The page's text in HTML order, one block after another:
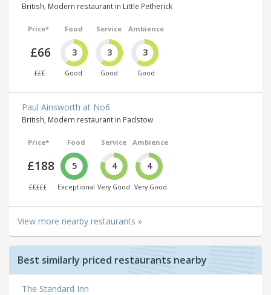
British, Modern restaurant in Little Petherick
Price*
£66
£££
Food
3
Good
Service
3
Good
Ambience
3
Good
Paul Ainsworth at No6
British, Modern restaurant in Padstow
Price*
£188
£££££
Food
5
Exceptional
Service
4
Very Good
Ambience
4
Very Good
View more nearby restaurants »
Best similarly priced restaurants nearby
The Standard Inn